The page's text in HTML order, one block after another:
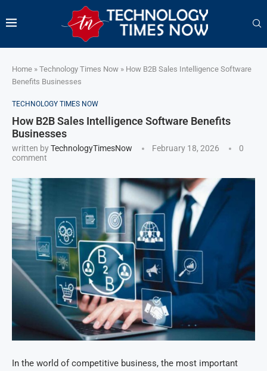
Home » Technology Times Now » How B2B Sales Intelligence Software
Benefits Businesses
TECHNOLOGY TIMES NOW
How B2B Sales Intelligence Software Benefits
Businesses
written byTechnologyTimesNow February 18, 2026
0
comment
In the world of competitive business, the most important